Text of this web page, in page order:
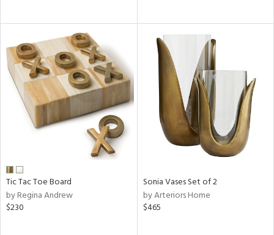
Tic Tac Toe Board
by Regina Andrew
$230
Sonia Vases Set of 2
by Arteriors Home
$465